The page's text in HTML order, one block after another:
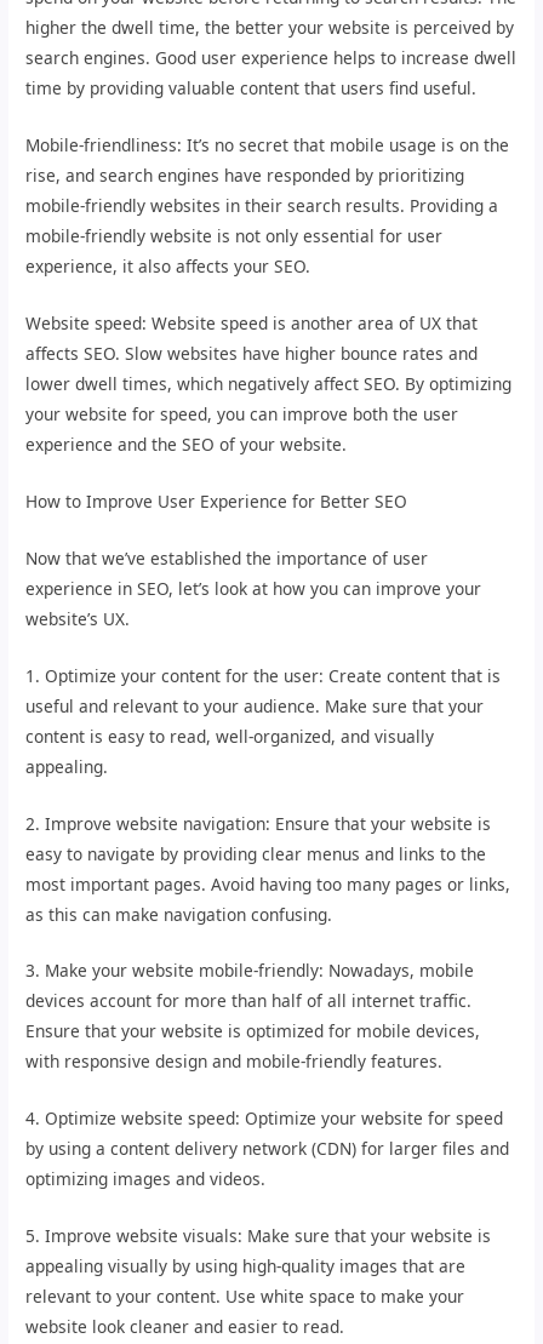
higher the dwell time, the better your website is perceived by
search engines. Good user experience helps to increase dwell
time by providing valuable content that users find useful.
Mobile-friendliness: It’s no secret that mobile usage is on the
rise, and search engines have responded by prioritizing
mobile-friendly websites in their search results. Providing a
mobile-friendly website is not only essential for user
experience, it also affects your SEO.
Website speed: Website speed is another area of UX that
affects SEO. Slow websites have higher bounce rates and
lower dwell times, which negatively affect SEO. By optimizing
your website for speed, you can improve both the user
experience and the SEO of your website.
How to Improve User Experience for Better SEO
Now that we’ve established the importance of user
experience in SEO, let’s look at how you can improve your
website’s UX.
1. Optimize your content for the user: Create content that is
useful and relevant to your audience. Make sure that your
content is easy to read, well-organized, and visually
appealing.
2. Improve website navigation: Ensure that your website is
easy to navigate by providing clear menus and links to the
most important pages. Avoid having too many pages or links,
as this can make navigation confusing.
3. Make your website mobile-friendly: Nowadays, mobile
devices account for more than half of all internet traffic.
Ensure that your website is optimized for mobile devices,
with responsive design and mobile-friendly features.
4. Optimize website speed: Optimize your website for speed
by using a content delivery network (CDN) for larger files and
optimizing images and videos.
5. Improve website visuals: Make sure that your website is
appealing visually by using high-quality images that are
relevant to your content. Use white space to make your
website look cleaner and easier to read.